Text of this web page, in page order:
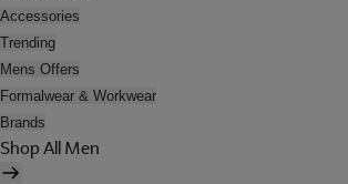
Accessories
Trending
Mens Offers
Formalwear & Workwear
Brands
Shop All Men